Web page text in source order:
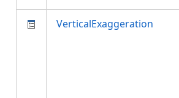
VerticalExaggeration